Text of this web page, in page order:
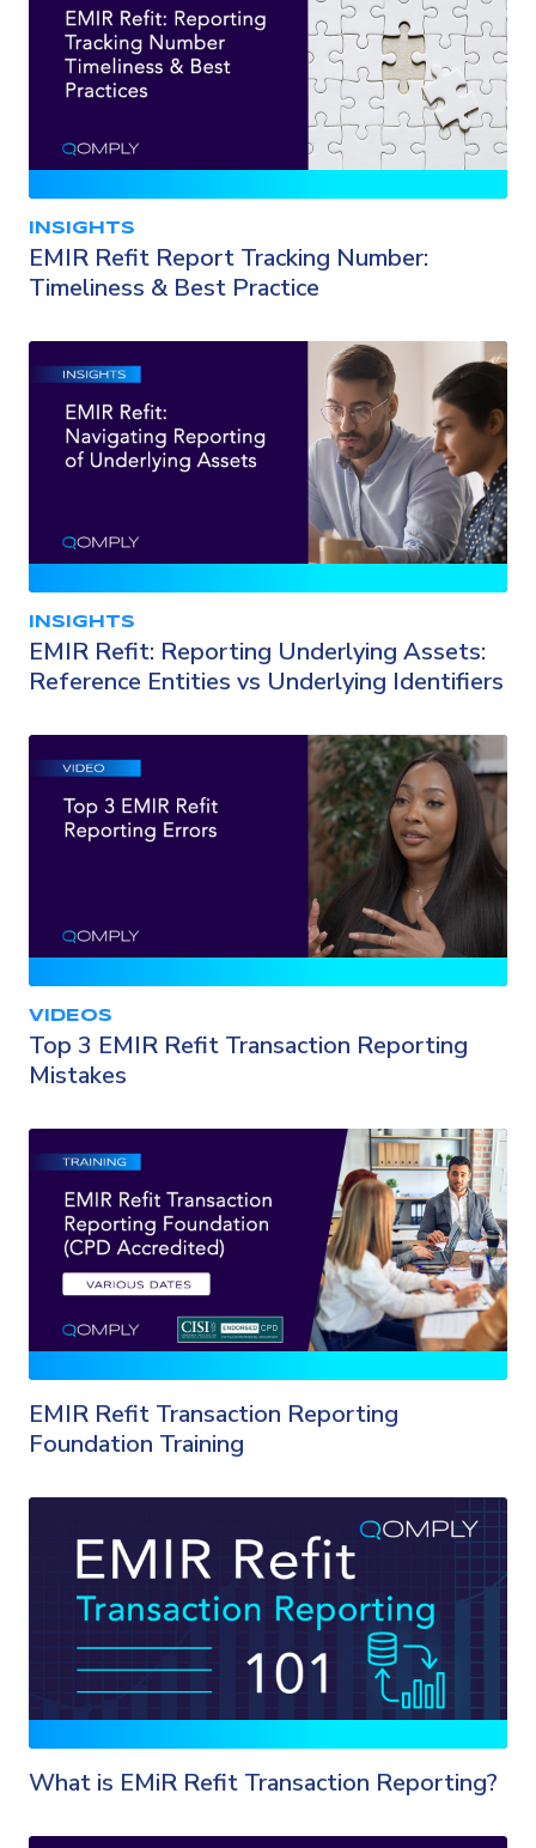
INSIGHTS
EMIR Refit Report Tracking Number:
Timeliness & Best Practice
INSIGHTS
EMIR Refit: Reporting Underlying Assets:
Reference Entities vs Underlying Identifiers
VIDEOS
Top 3 EMIR Refit Transaction Reporting
Mistakes
EMIR Refit Transaction Reporting
Foundation Training
What is EMiR Refit Transaction Reporting?